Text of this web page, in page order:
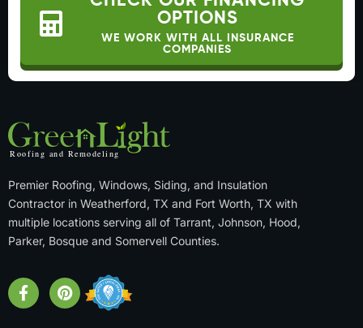
OPTIONS
WE WORK WITH ALL INSURANCE
COMPANIES
Premier Roofing, Windows, Siding, and Insulation
Contractor in Weatherford, TX and Fort Worth, TX with
multiple locations serving all of Tarrant, Johnson, Hood,
Parker, Bosque and Somervell Counties.